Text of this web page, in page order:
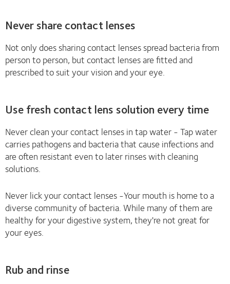
Never share contact lenses
Not only does sharing contact lenses spread bacteria from
person to person, but contact lenses are fitted and
prescribed to suit your vision and your eye.
Use fresh contact lens solution every time
Never clean your contact lenses in tap water - Tap water
carries pathogens and bacteria that cause infections and
are often resistant even to later rinses with cleaning
solutions.
Never lick your contact lenses -Your mouth is home to a
diverse community of bacteria. While many of them are
healthy for your digestive system, they're not great for
your eyes.
Rub and rinse